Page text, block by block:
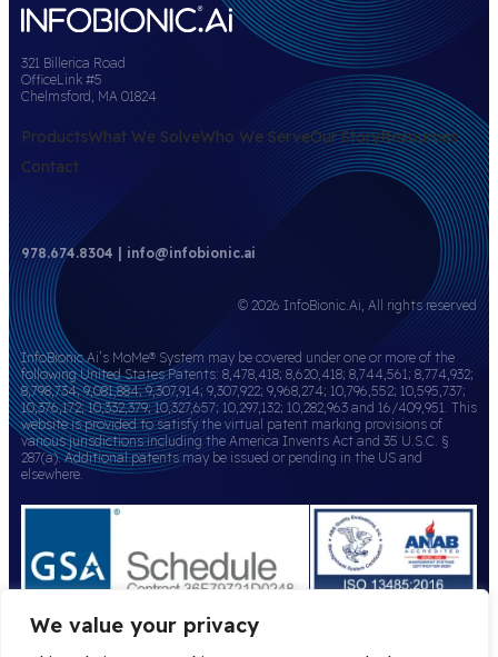
We value your privacy
321 Billerica Road
OfficeLink #5
Chelmsford, MA 01824
ProductsWhat We SolveWho We ServeOur StoryResources
Contact
978.674.8304 | info@infobionic.ai
© 2026 InfoBionic.Ai, All rights reserved
InfoBionic.Ai’s MoMe® System may be covered under one or more of the
following United States Patents: 8,478,418; 8,620,418; 8,744,561; 8,774,932;
8,798,734; 9,081,884; 9,307,914; 9,307,922; 9,968,274; 10,796,552; 10,595,737;
10,376,172; 10,332,379; 10,327,657; 10,297,132; 10,282,963 and 16/409,951. This
website is provided to satisfy the virtual patent marking provisions of
various jurisdictions including the America Invents Act and 35 U.S.C. §
287(a). Additional patents may be issued or pending in the US and
elsewhere.